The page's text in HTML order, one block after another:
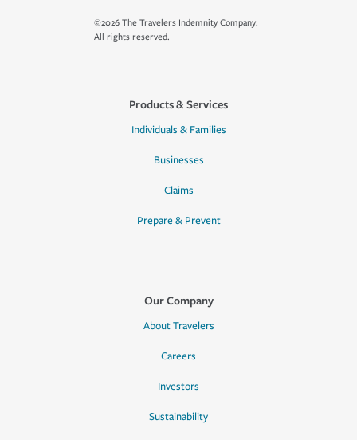
©2026 The Travelers Indemnity Company.
All rights reserved.
Products & Services
Individuals & Families
Businesses
Claims
Prepare & Prevent
Our Company
About Travelers
Careers
Investors
Sustainability